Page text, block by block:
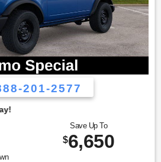
201-2577
Save Up To
$6,650